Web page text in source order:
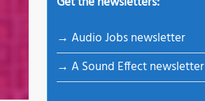
→ Audio Jobs newsletter
→ A Sound Effect newsletter